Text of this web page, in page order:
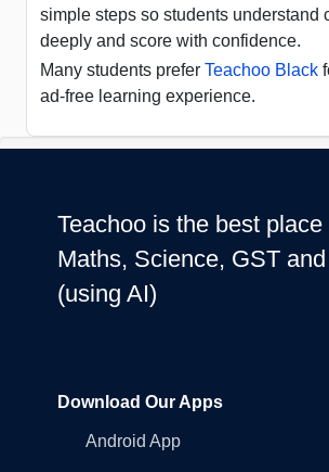
simple steps so students understand
deeply and score with confidence.
Many students prefer Teachoo Black
ad-free learning experience.
Teachoo is the best place
Maths, Science, GST
(using AI)
Download Our Apps
Android App